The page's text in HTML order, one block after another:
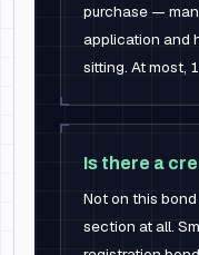
purchase —
application and
sitting. At most,
Is there a
Not on this
section at all.